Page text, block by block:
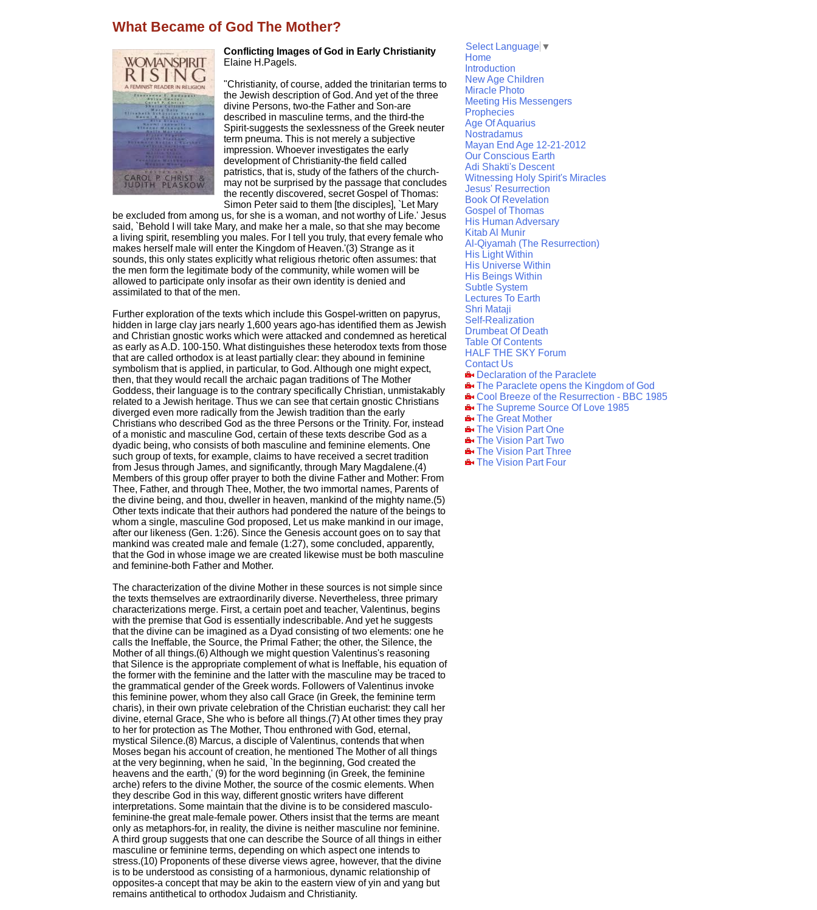
What Became of God The Mother?
Conflicting Images of God in Early Christianity
Elaine H.Pagels.
"Christianity, of course, added the trinitarian terms to
the Jewish description of God. And yet of the three
divine Persons, two-the Father and Son-are
described in masculine terms, and the third-the
Spirit-suggests the sexlessness of the Greek neuter
term pneuma. This is not merely a subjective
impression. Whoever investigates the early
development of Christianity-the field called
patristics, that is, study of the fathers of the church-
may not be surprised by the passage that concludes
the recently discovered, secret Gospel of Thomas:
Simon Peter said to them [the disciples], `Let Mary
be excluded from among us, for she is a woman, and not worthy of Life.' Jesus
said, `Behold I will take Mary, and make her a male, so that she may become
a living spirit, resembling you males. For I tell you truly, that every female who
makes herself male will enter the Kingdom of Heaven.'(3) Strange as it
sounds, this only states explicitly what religious rhetoric often assumes: that
the men form the legitimate body of the community, while women will be
allowed to participate only insofar as their own identity is denied and
assimilated to that of the men.
Further exploration of the texts which include this Gospel-written on papyrus,
hidden in large clay jars nearly 1,600 years ago-has identified them as Jewish
and Christian gnostic works which were attacked and condemned as heretical
as early as A.D. 100-150. What distinguishes these heterodox texts from those
that are called orthodox is at least partially clear: they abound in feminine
symbolism that is applied, in particular, to God. Although one might expect,
then, that they would recall the archaic pagan traditions of The Mother
Goddess, their language is to the contrary specifically Christian, unmistakably
related to a Jewish heritage. Thus we can see that certain gnostic Christians
diverged even more radically from the Jewish tradition than the early
Christians who described God as the three Persons or the Trinity. For, instead
of a monistic and masculine God, certain of these texts describe God as a
dyadic being, who consists of both masculine and feminine elements. One
such group of texts, for example, claims to have received a secret tradition
from Jesus through James, and significantly, through Mary Magdalene.(4)
Members of this group offer prayer to both the divine Father and Mother: From
Thee, Father, and through Thee, Mother, the two immortal names, Parents of
the divine being, and thou, dweller in heaven, mankind of the mighty name.(5)
Other texts indicate that their authors had pondered the nature of the beings to
whom a single, masculine God proposed, Let us make mankind in our image,
after our likeness (Gen. 1:26). Since the Genesis account goes on to say that
mankind was created male and female (1:27), some concluded, apparently,
that the God in whose image we are created likewise must be both masculine
and feminine-both Father and Mother.
The characterization of the divine Mother in these sources is not simple since
the texts themselves are extraordinarily diverse. Nevertheless, three primary
characterizations merge. First, a certain poet and teacher, Valentinus, begins
with the premise that God is essentially indescribable. And yet he suggests
that the divine can be imagined as a Dyad consisting of two elements: one he
calls the Ineffable, the Source, the Primal Father; the other, the Silence, the
Mother of all things.(6) Although we might question Valentinus's reasoning
that Silence is the appropriate complement of what is Ineffable, his equation of
the former with the feminine and the latter with the masculine may be traced to
the grammatical gender of the Greek words. Followers of Valentinus invoke
this feminine power, whom they also call Grace (in Greek, the feminine term
charis), in their own private celebration of the Christian eucharist: they call her
divine, eternal Grace, She who is before all things.(7) At other times they pray
to her for protection as The Mother, Thou enthroned with God, eternal,
mystical Silence.(8) Marcus, a disciple of Valentinus, contends that when
Moses began his account of creation, he mentioned The Mother of all things
at the very beginning, when he said, `In the beginning, God created the
heavens and the earth,' (9) for the word beginning (in Greek, the feminine
arche) refers to the divine Mother, the source of the cosmic elements. When
they describe God in this way, different gnostic writers have different
interpretations. Some maintain that the divine is to be considered masculo-
feminine-the great male-female power. Others insist that the terms are meant
only as metaphors-for, in reality, the divine is neither masculine nor feminine.
A third group suggests that one can describe the Source of all things in either
masculine or feminine terms, depending on which aspect one intends to
stress.(10) Proponents of these diverse views agree, however, that the divine
is to be understood as consisting of a harmonious, dynamic relationship of
opposites-a concept that may be akin to the eastern view of yin and yang but
remains antithetical to orthodox Judaism and Christianity.
Select Language ▼
Home
Introduction
New Age Children
Miracle Photo
Meeting His Messengers
Prophecies
Age Of Aquarius
Nostradamus
Mayan End Age 12-21-2012
Our Conscious Earth
Adi Shakti's Descent
Witnessing Holy Spirit's Miracles
Jesus' Resurrection
Book Of Revelation
Gospel of Thomas
His Human Adversary
Kitab Al Munir
Al-Qiyamah (The Resurrection)
His Light Within
His Universe Within
His Beings Within
Subtle System
Lectures To Earth
Shri Mataji
Self-Realization
Drumbeat Of Death
Table Of Contents
HALF THE SKY Forum
Contact Us
Declaration of the Paraclete
The Paraclete opens the Kingdom of God
Cool Breeze of the Resurrection - BBC 1985
The Supreme Source Of Love 1985
The Great Mother
The Vision Part One
The Vision Part Two
The Vision Part Three
The Vision Part Four